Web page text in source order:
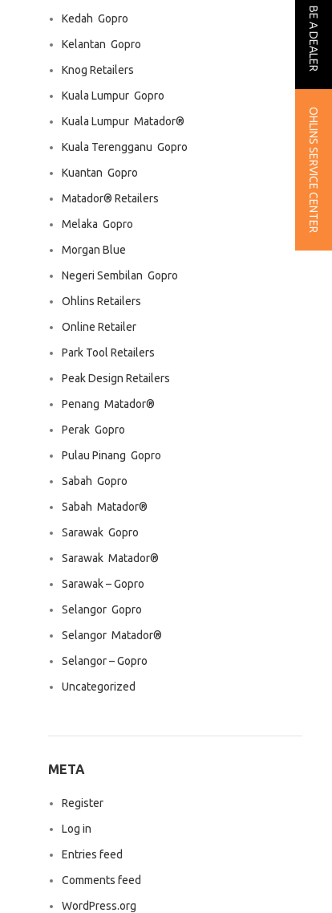
Kedah  Gopro
Kelantan  Gopro
Knog Retailers
Kuala Lumpur  Gopro
Kuala Lumpur  Matador®
Kuala Terengganu  Gopro
Kuantan  Gopro
Matador® Retailers
Melaka  Gopro
Morgan Blue
Negeri Sembilan  Gopro
Ohlins Retailers
Online Retailer
Park Tool Retailers
Peak Design Retailers
Penang  Matador®
Perak  Gopro
Pulau Pinang  Gopro
Sabah  Gopro
Sabah  Matador®
Sarawak  Gopro
Sarawak  Matador®
Sarawak – Gopro
Selangor  Gopro
Selangor  Matador®
Selangor – Gopro
Uncategorized
META
Register
Log in
Entries feed
Comments feed
WordPress.org
BE A DEALER
OHLINS SERVICE CENTER